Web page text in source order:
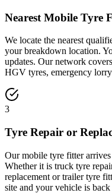
Nearest Mobile Tyre
We locate the nearest
your breakdown location.
updates. Our network
HGV tyres, emergency
3
Tyre Repair or
Our mobile tyre fitter
Whether it is truck tyre
replacement or trailer tyre
site and your vehicle is